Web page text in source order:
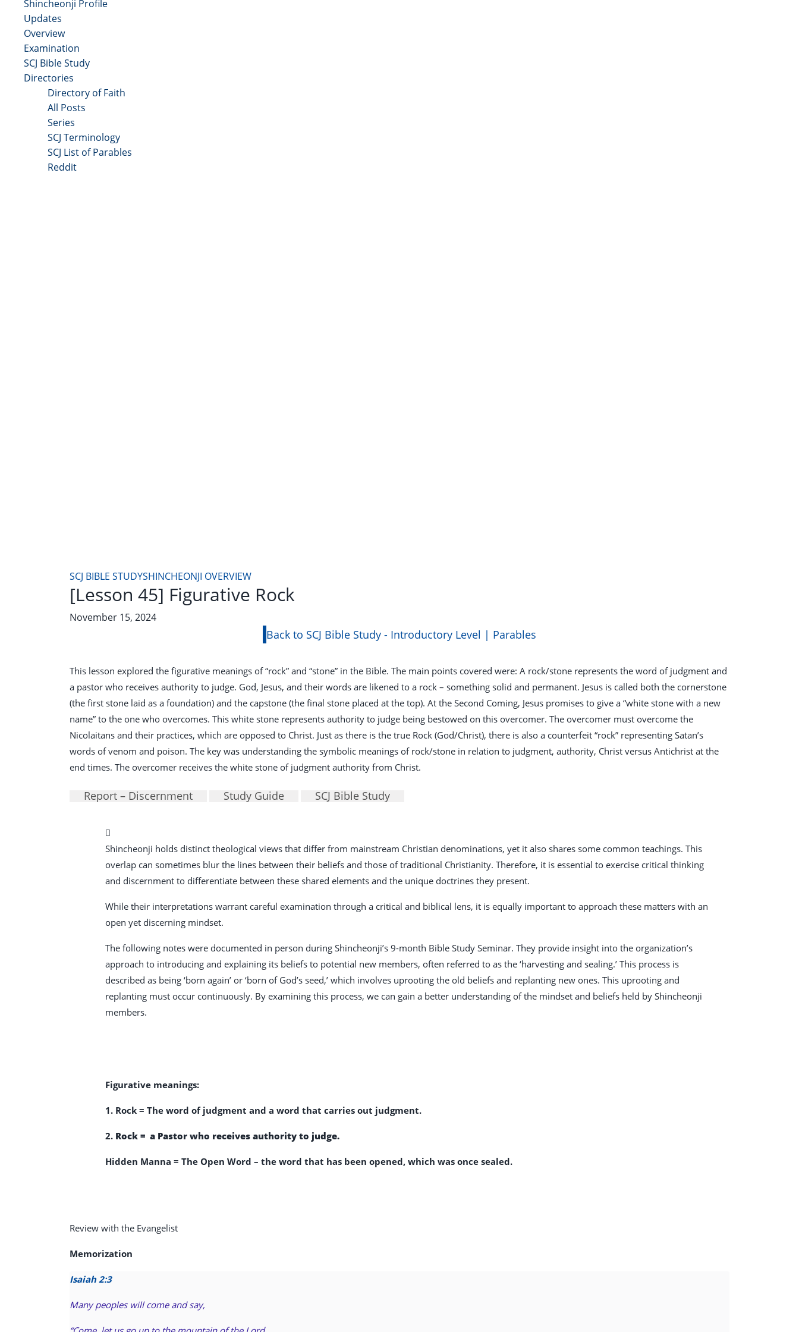
Shincheonji Profile
Updates
Overview
Examination
SCJ Bible Study
Directories
Directory of Faith
All Posts
Series
SCJ Terminology
SCJ List of Parables
Reddit
SCJ BIBLE STUDYSHINCHEONJI OVERVIEW
[Lesson 45] Figurative Rock
November 15, 2024
Back to SCJ Bible Study - Introductory Level | Parables
This lesson explored the figurative meanings of “rock” and “stone” in the Bible. The main points covered were: A rock/stone represents the word of judgment and
a pastor who receives authority to judge. God, Jesus, and their words are likened to a rock – something solid and permanent. Jesus is called both the cornerstone
(the first stone laid as a foundation) and the capstone (the final stone placed at the top). At the Second Coming, Jesus promises to give a “white stone with a new
name” to the one who overcomes. This white stone represents authority to judge being bestowed on this overcomer. The overcomer must overcome the
Nicolaitans and their practices, which are opposed to Christ. Just as there is the true Rock (God/Christ), there is also a counterfeit “rock” representing Satan’s
words of venom and poison. The key was understanding the symbolic meanings of rock/stone in relation to judgment, authority, Christ versus Antichrist at the
end times. The overcomer receives the white stone of judgment authority from Christ.
Report – Discernment Study Guide SCJ Bible Study
Shincheonji holds distinct theological views that differ from mainstream Christian denominations, yet it also shares some common teachings. This
overlap can sometimes blur the lines between their beliefs and those of traditional Christianity. Therefore, it is essential to exercise critical thinking
and discernment to differentiate between these shared elements and the unique doctrines they present.
While their interpretations warrant careful examination through a critical and biblical lens, it is equally important to approach these matters with an
open yet discerning mindset.
The following notes were documented in person during Shincheonji’s 9-month Bible Study Seminar. They provide insight into the organization’s
approach to introducing and explaining its beliefs to potential new members, often referred to as the ‘harvesting and sealing.’ This process is
described as being ‘born again’ or ‘born of God’s seed,’ which involves uprooting the old beliefs and replanting new ones. This uprooting and
replanting must occur continuously. By examining this process, we can gain a better understanding of the mindset and beliefs held by Shincheonji
members.
Figurative meanings:
1. Rock = The word of judgment and a word that carries out judgment.
2. Rock = a Pastor who receives authority to judge.
Hidden Manna = The Open Word – the word that has been opened, which was once sealed.
Review with the Evangelist
Memorization
Isaiah 2:3
Many peoples will come and say,